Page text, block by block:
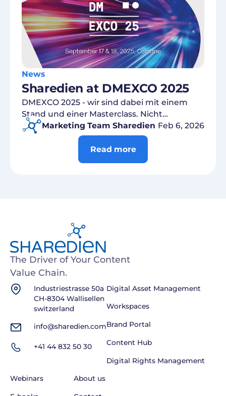
News
Sharedien at DMEXCO 2025
DMEXCO 2025 - wir sind dabei mit einem
Stand und einer Masterclass. Nicht
verpassen!
Marketing Team Sharedien Feb 6, 2026
Read more
The Driver of Your Content
Value Chain.
Digital Asset Management
Workspaces
Brand Portal
Content Hub
Digital Rights Management
Webinars About us
Industriestrasse 50a
CH-8304 Wallisellen
switzerland
info@sharedien.com
+41 44 832 50 30